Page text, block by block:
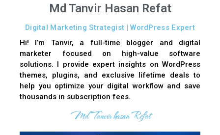
Md Tanvir Hasan Refat
Digital Marketing Strategist | WordPress Expert
Hi! I’m Tanvir, a full-time blogger and digital
marketer focused on high-value software
solutions. I provide expert insights on WordPress
themes, plugins, and exclusive lifetime deals to
help you optimize your digital workflow and save
thousands in subscription fees.
Md Tanvir hasan Refat